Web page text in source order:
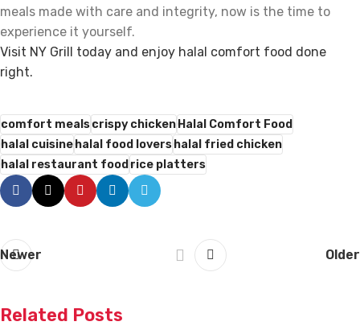
meals made with care and integrity, now is the time to
experience it yourself.
Visit NY Grill today and enjoy halal comfort food done
right.
comfort mealscrispy chickenHalal Comfort Food
halal cuisinehalal food lovershalal fried chicken
halal restaurant food rice platters
Newer Older
Related Posts